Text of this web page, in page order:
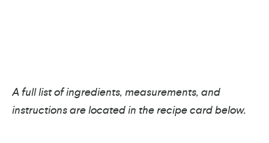
A full list of ingredients, measurements, and
instructions are located in the recipe card below.